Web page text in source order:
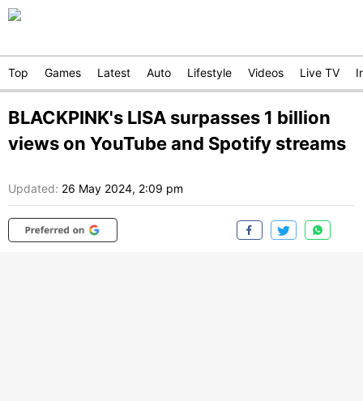
Top Games Latest Auto Lifestyle Videos Live TV
BLACKPINK's LISA surpasses 1 billion
views on YouTube and Spotify streams
Updated: 26 May 2024, 2:09 pm